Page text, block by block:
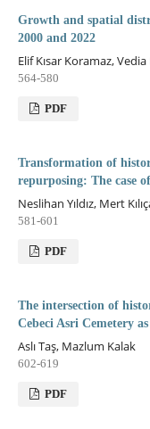
Growth and spatial
2000 and 2022
Elif Kısar Koramaz,
564-580
PDF
Transformation of
repurposing: The case
Neslihan Yıldız, Mert
581-601
PDF
The intersection of
Cebeci Asri Cemetery
Aslı Taş, Mazlum Kalak
602-619
PDF